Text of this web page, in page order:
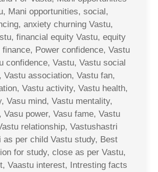
Mani opportunities, social,
anxiety churning Vastu,
financial equity Vastu, equity
finance, Power confidence, Vastu
confidence, Vastu, Vastu social
Vastu association, Vastu fan,
Vastu activity, Vastu health,
Vasu mind, Vastu mentality,
Vasu power, Vasu fame, Vastu
relationship, Vastushastri
as per child Vastu study, Best
for study, close as per Vastu,
Vaastu interest, Intresting facts